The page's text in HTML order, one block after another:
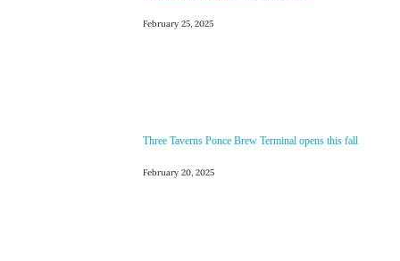
February 25, 2025
Three Taverns Ponce Brew Terminal opens this fall
February 20, 2025